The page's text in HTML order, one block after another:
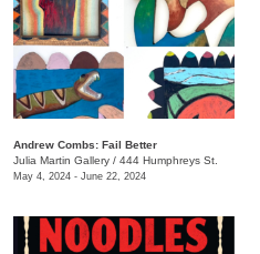
Andrew Combs: Fail Better
Julia Martin Gallery / 444 Humphreys St.
May 4, 2024 - June 22, 2024